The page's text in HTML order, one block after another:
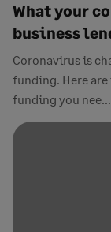
What your
business
Coronavirus is
funding. Here
funding you nee...